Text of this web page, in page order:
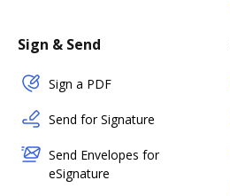
Sign & Send
Sign a PDF
Send for Signature
Send Envelopes for
eSignature